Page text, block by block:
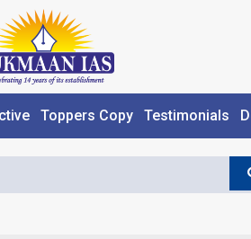
Toppers Copy Testimonials